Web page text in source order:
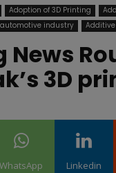
Adoption of 3D Printing
industry
News
3D
WhatsApp Linkedin